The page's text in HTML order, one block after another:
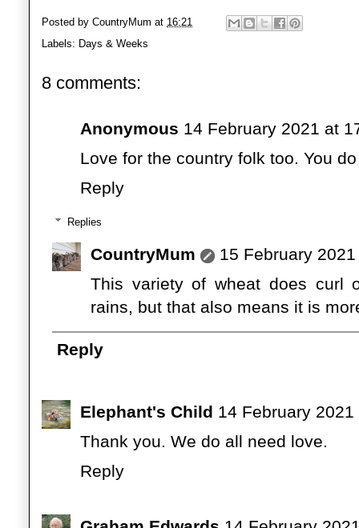
Posted by CountryMum at 16:21
Labels: Days & Weeks
8 comments:
Anonymous 14 February 2021 at
Love for the country folk too. You
Reply
Replies
CountryMum
15 February
This variety of wheat does curl
rains, but that also means it is
Reply
Elephant's Child 14 February
Thank you. We do all need love.
Reply